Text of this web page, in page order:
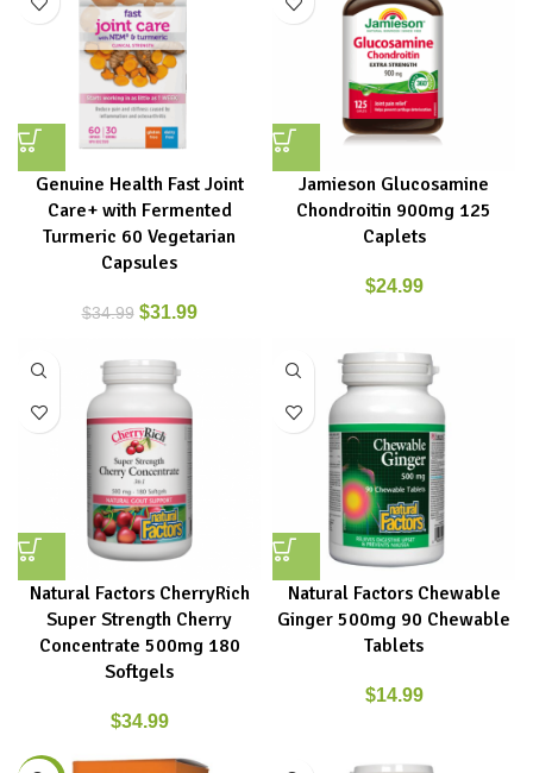
Genuine Health Fast Joint
Care+ with Fermented
Turmeric 60 Vegetarian
Capsules
$34.99 $31.99
Jamieson Glucosamine
Chondroitin 900mg 125
Caplets
$24.99
Natural Factors CherryRich
Super Strength Cherry
Concentrate 500mg 180
Softgels
$34.99
Natural Factors Chewable
Ginger 500mg 90 Chewable
Tablets
$14.99